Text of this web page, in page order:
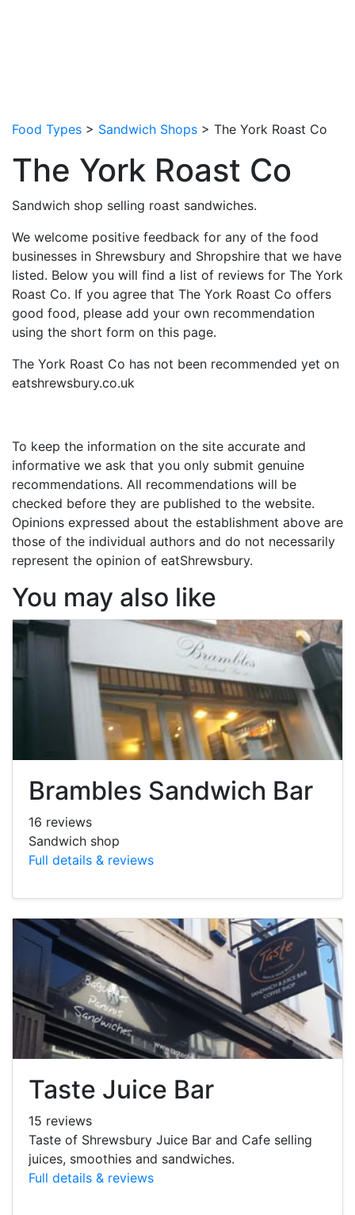
Food Types > Sandwich Shops > The York Roast Co
The York Roast Co
Sandwich shop selling roast sandwiches.
We welcome positive feedback for any of the food
businesses in Shrewsbury and Shropshire that we have
listed. Below you will find a list of reviews for The York
Roast Co. If you agree that The York Roast Co offers
good food, please add your own recommendation
using the short form on this page.
The York Roast Co has not been recommended yet on
eatshrewsbury.co.uk
To keep the information on the site accurate and
informative we ask that you only submit genuine
recommendations. All recommendations will be
checked before they are published to the website.
Opinions expressed about the establishment above are
those of the individual authors and do not necessarily
represent the opinion of eatShrewsbury.
You may also like
Brambles Sandwich Bar
16 reviews
Sandwich shop
Full details & reviews
Taste Juice Bar
15 reviews
Taste of Shrewsbury Juice Bar and Cafe selling
juices, smoothies and sandwiches.
Full details & reviews